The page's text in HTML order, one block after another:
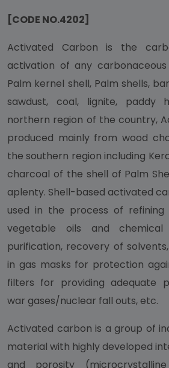
[CODE NO.4202]
Activated Carbon is the
activation of any
Palm kernel shell, Palm shells,
sawdust, coal, lignite, paddy
northern region of the country,
produced mainly from wood
the southern region including
charcoal of the shell of Palm
aplenty. Shell-based activated
used in the process of refining
vegetable oils and chemical
purification, recovery of
in gas masks for protection
filters for providing adequate
war gases/nuclear fall outs, etc.
Activated carbon is a group of
material with highly developed
and porosity